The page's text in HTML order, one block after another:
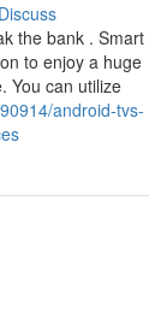
Discuss
the bank . Smart
to enjoy a huge
You can utilize
android-tvs-